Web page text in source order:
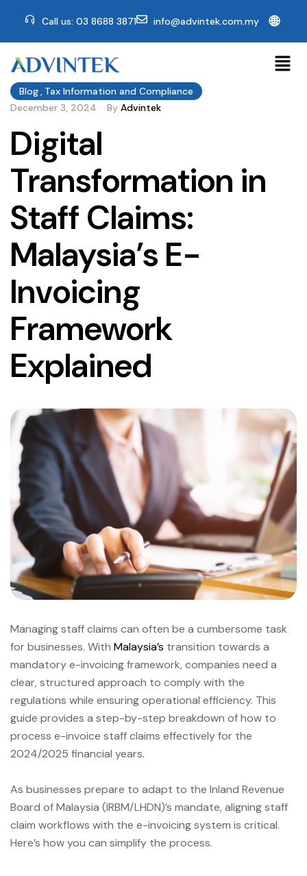
Call us: 03 8688 3871 info@advintek.com.my 🌐
Blog, Tax Information and Compliance
December 3, 2024
By Advintek
Digital
Transformation in
Staff Claims:
Malaysia’s E-
Invoicing
Framework
Explained
Managing staff claims can often be a cumbersome task
for businesses. With Malaysia’s transition towards a
mandatory e-invoicing framework, companies need a
clear, structured approach to comply with the
regulations while ensuring operational efficiency. This
guide provides a step-by-step breakdown of how to
process e-invoice staff claims effectively for the
2024/2025 financial years.
As businesses prepare to adapt to the Inland Revenue
Board of Malaysia (IRBM/LHDN)’s mandate, aligning staff
claim workflows with the e-invoicing system is critical.
Here’s how you can simplify the process.